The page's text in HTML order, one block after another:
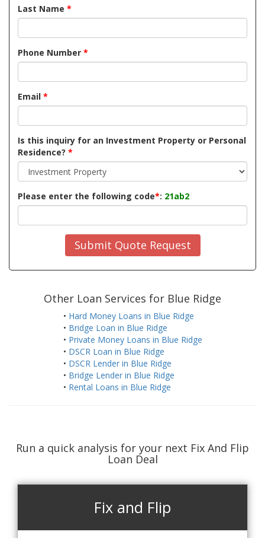
Last Name *
Phone Number *
Email *
Is this inquiry for an Investment Property or Personal
Residence? *
Please enter the following code*: 21ab2
Submit Quote Request
Other Loan Services for Blue Ridge
• Hard Money Loans in Blue Ridge
• Bridge Loan in Blue Ridge
• Private Money Loans in Blue Ridge
• DSCR Loan in Blue Ridge
• DSCR Lender in Blue Ridge
• Bridge Lender in Blue Ridge
• Rental Loans in Blue Ridge
Run a quick analysis for your next Fix And Flip
Loan Deal
Fix and Flip